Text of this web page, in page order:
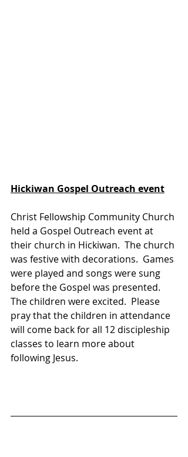
Hickiwan Gospel Outreach event
Christ Fellowship Community Church
held a Gospel Outreach event at
their church in Hickiwan.  The church
was festive with decorations.  Games
were played and songs were sung
before the Gospel was presented.
The children were excited.  Please
pray that the children in attendance
will come back for all 12 discipleship
classes to learn more about
following Jesus.